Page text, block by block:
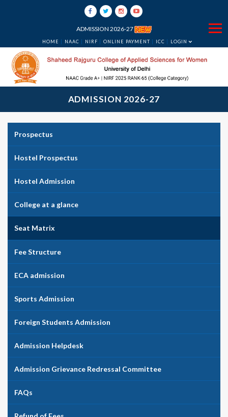
ADMISSION 2026-27
HOME NAAC NIRF ONLINE PAYMENT ICC LOGIN
ADMISSION 2026-27
Prospectus
Hostel Prospectus
Hostel Admission
College at a glance
Seat Matrix
Fee Structure
ECA admission
Sports Admission
Foreign Students Admission
Admission Helpdesk
Admission Grievance Redressal Committee
FAQs